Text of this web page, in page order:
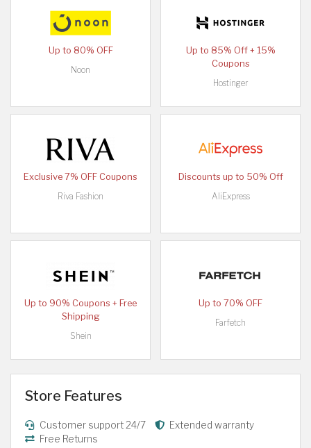
Up to 80% OFF
Noon
Up to 85% Off + 15%
Coupons
Hostinger
Exclusive 7% OFF Coupons
Riva Fashion
Discounts up to 50% Off
AliExpress
Up to 90% Coupons + Free
Shipping
Shein
Up to 70% OFF
Farfetch
Store Features
Customer support 24/7
Extended warranty
Free Returns